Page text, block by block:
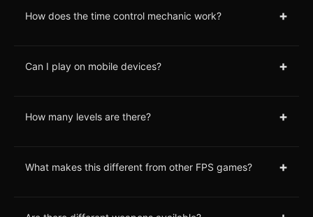
How does the time control mechanic work? +
Can I play on mobile devices? +
How many levels are there? +
What makes this different from other FPS games? +